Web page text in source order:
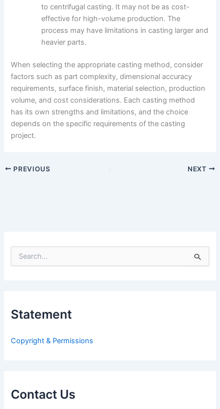
to centrifugal casting. It may not be as cost-
effective for high-volume production. The
process may have limitations in casting larger and
heavier parts.
When selecting the appropriate casting method, consider
factors such as part complexity, dimensional accuracy
requirements, surface finish, material selection, production
volume, and cost considerations. Each casting method
has its own strengths and limitations, and the choice
depends on the specific requirements of the casting
project.
PREVIOUS NEXT
e
f
:
Statement
Copyright & Permissions
Contact Us